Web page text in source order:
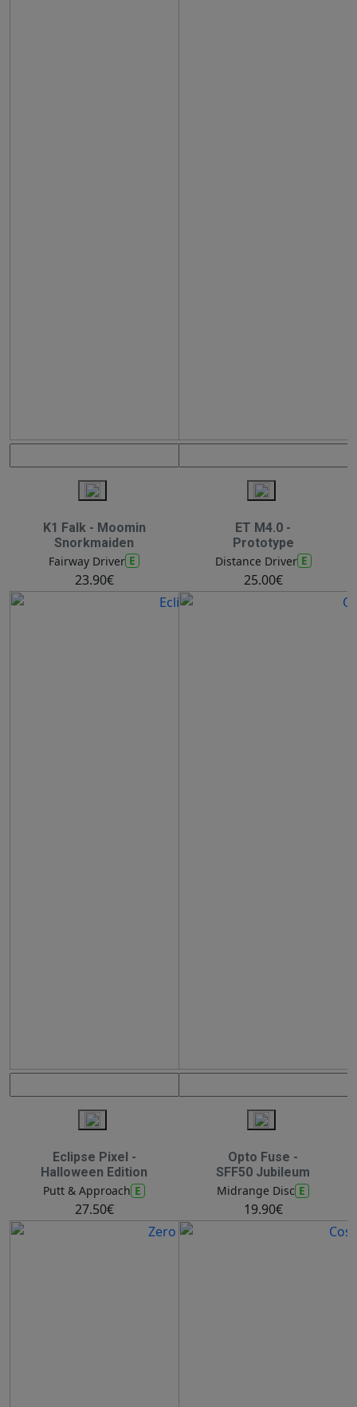
K1 Falk - Moomin
Snorkmaiden
Fairway Driver E
23.90€
ET M4.0 -
Prototype
Distance Driver E
25.00€
Eclipse Pixel -
Halloween Edition
Putt & Approach E
27.50€
Opto Fuse -
SFF50 Jubileum
Midrange Disc E
19.90€